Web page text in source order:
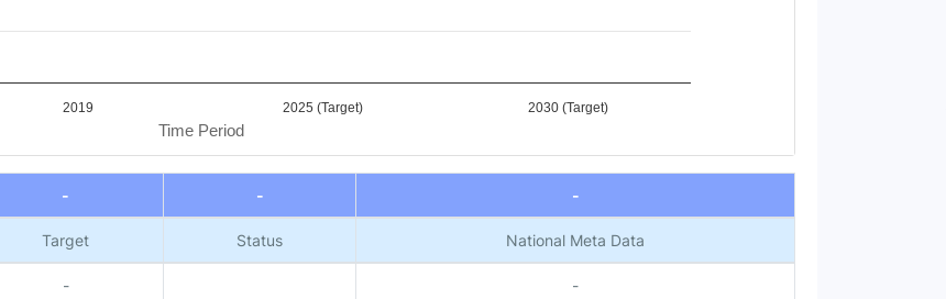
Time Period
2019 2025 (Target) 2030 (Target)
- - -
Target Status National Meta Data
- -